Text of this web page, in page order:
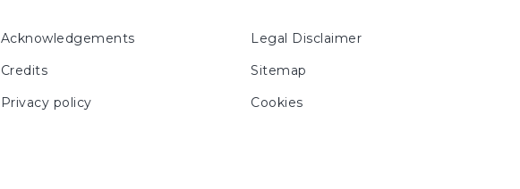
Acknowledgements
Legal Disclaimer
Credits
Sitemap
Privacy policy
Cookies